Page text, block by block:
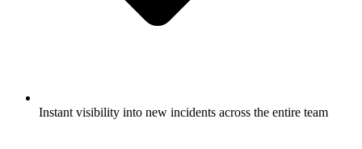
Instant visibility into new incidents across the entire team